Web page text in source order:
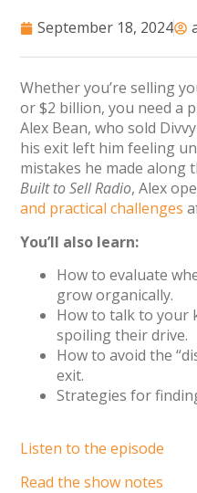
September 18, 2024
Whether you’re selling
or $2 billion, you need a
Alex Bean, who sold
his exit left him feeling
mistakes he made along
Built to Sell Radio, Alex
and practical challenges
You’ll also learn:
How to evaluate
grow organically.
How to talk to your
spoiling their drive.
How to avoid the
exit.
Strategies for
Listen to the episode
Read the show notes